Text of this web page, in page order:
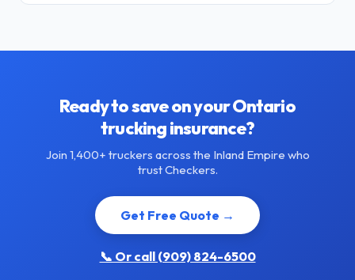
Ready to save on your Ontario
trucking insurance?
Join 1,400+ truckers across the Inland Empire who
trust Checkers.
Get Free Quote →
📞 Or call (909) 824-6500